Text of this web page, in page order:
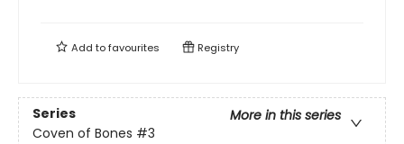
Add tofavourites Registry
Series
More in this series
Coven of Bones #3